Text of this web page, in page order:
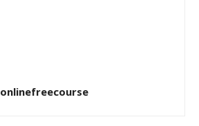
onlinefreecourse